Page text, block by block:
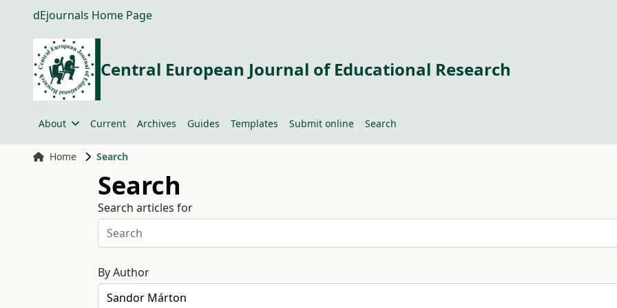
dEjournals Home Page
Central European Journal of Educational Research
About Current Archives Guides Templates Submit online Search
Home Search
Search
Search articles for
By Author